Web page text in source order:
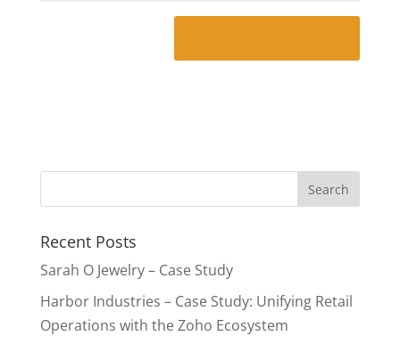
Recent Posts
Sarah O Jewelry – Case Study
Harbor Industries – Case Study: Unifying Retail
Operations with the Zoho Ecosystem